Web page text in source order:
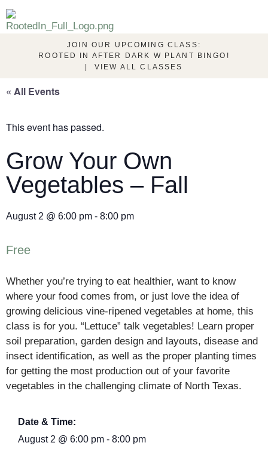
JOIN OUR UPCOMING CLASS:
ROOTED IN AFTER DARK W PLANT BINGO!
VIEW ALL CLASSES
« All Events
This event has passed.
Grow Your Own
Vegetables – Fall
August 2 @ 6:00 pm - 8:00 pm
Free
Whether you’re trying to eat healthier, want to know
where your food comes from, or just love the idea of
growing delicious vine-ripened vegetables at home, this
class is for you. “Lettuce” talk vegetables! Learn proper
soil preparation, garden design and layouts, disease and
insect identification, as well as the proper planting times
for getting the most production out of your favorite
vegetables in the challenging climate of North Texas.
Date & Time:
August 2 @ 6:00 pm - 8:00 pm